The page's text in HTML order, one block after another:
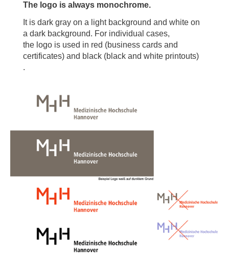
The logo is always monochrome.
It is dark gray on a light background and white on
a dark background. For individual cases,
the logo is used in red (business cards and
certificates) and black (black and white printouts)
.